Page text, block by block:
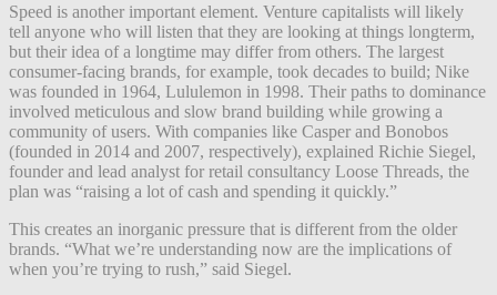
Speed is another important element. Venture capitalists will likely
tell anyone who will listen that they are looking at things longterm,
but their idea of a longtime may differ from others. The largest
consumer-facing brands, for example, took decades to build; Nike
was founded in 1964, Lululemon in 1998. Their paths to dominance
involved meticulous and slow brand building while growing a
community of users. With companies like Casper and Bonobos
(founded in 2014 and 2007, respectively), explained Richie Siegel,
founder and lead analyst for retail consultancy Loose Threads, the
plan was “raising a lot of cash and spending it quickly.”
This creates an inorganic pressure that is different from the older
brands. “What we’re understanding now are the implications of
when you’re trying to rush,” said Siegel.